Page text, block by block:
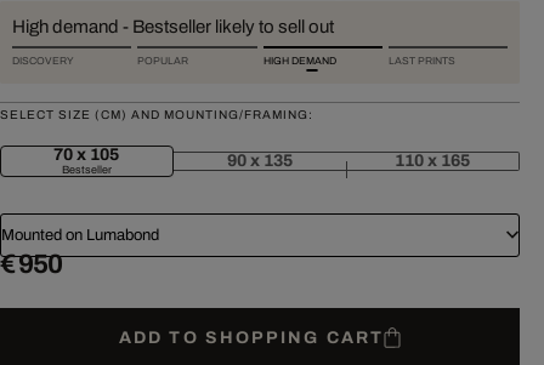
High demand - Bestseller likely to sell out
DISCOVERY POPULAR HIGH DEMAND LAST PRINTS
SELECT SIZE (CM) AND MOUNTING/FRAMING:
70 x 105
Bestseller 90 x 135 110 x 165
Mounted on Lumabond
€ 950
ADD TO SHOPPING CART